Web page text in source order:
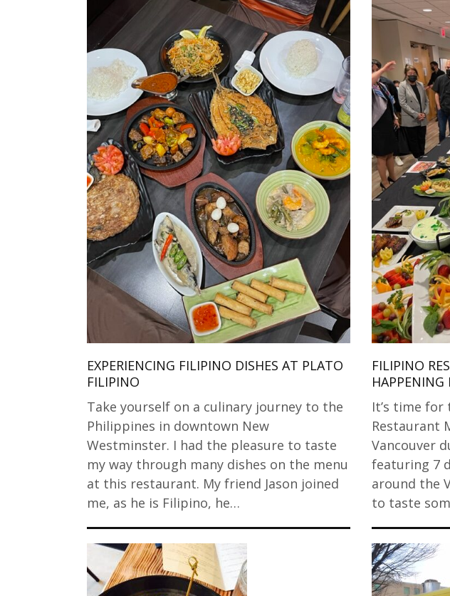
EXPERIENCING FILIPINO DISHES AT PLATO
FILIPINO
Take yourself on a culinary journey to the
Philippines in downtown New
Westminster. I had the pleasure to taste
my way through many dishes on the menu
at this restaurant. My friend Jason joined
me, as he is Filipino, he…
FILIPINO
HAPPENING
It’s time
Restaurant
Vancouver
featuring 7
around the
to taste